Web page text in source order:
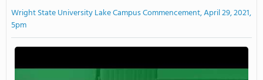
Wright State University Lake Campus Commencement, April 29, 2021,
5pm